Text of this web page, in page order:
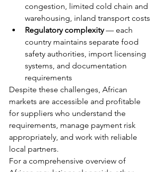
congestion, limited cold chain and
warehousing, inland transport costs
Regulatory complexity — each
country maintains separate food
safety authorities, import licensing
systems, and documentation
requirements
Despite these challenges, African
markets are accessible and profitable
for suppliers who understand the
requirements, manage payment risk
appropriately, and work with reliable
local partners.
For a comprehensive overview of